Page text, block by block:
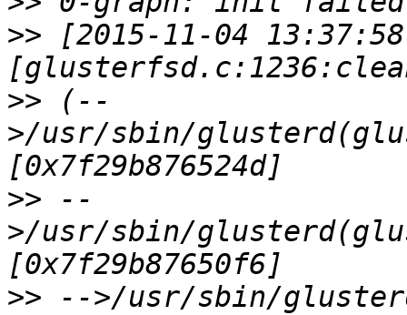
>> [2015-11-04
>> (--
>/usr/sbin/
>> --
>/usr/sbin/
>> -->/usr/sbin/